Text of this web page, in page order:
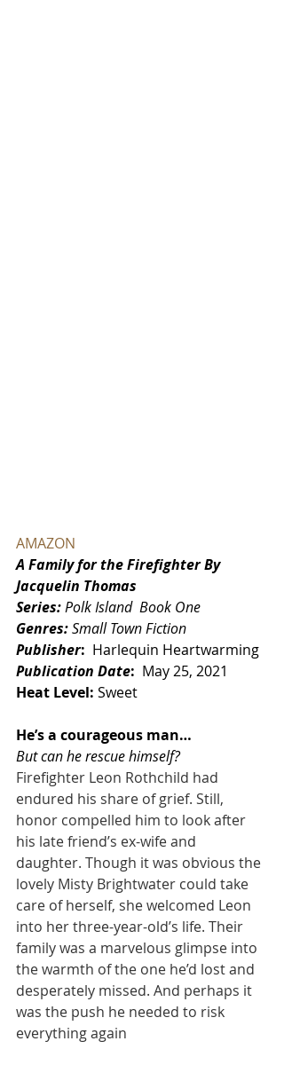
AMAZON
A Family for the Firefighter By
Jacquelin Thomas
Series: Polk Island  Book One
Genres: Small Town Fiction
Publisher: ‎ Harlequin Heartwarming
Publication Date: ‎ May 25, 2021
Heat Level: Sweet
He’s a courageous man…
But can he rescue himself?
Firefighter Leon Rothchild had
endured his share of grief. Still,
honor compelled him to look after
his late friend’s ex-wife and
daughter. Though it was obvious the
lovely Misty Brightwater could take
care of herself, she welcomed Leon
into her three-year-old’s life. Their
family was a marvelous glimpse into
the warmth of the one he’d lost and
desperately missed. And perhaps it
was the push he needed to risk
everything again